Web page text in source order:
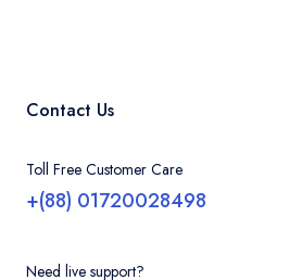
Contact Us
Toll Free Customer Care
+(88) 01720028498
Need live support?